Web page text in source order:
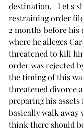
destination.   Let's
restraining order
2 months before his
where he alleges
threatened to kill
order was rejected
the timing of this
threatened divorce
preparing his
basically walk away
think there should